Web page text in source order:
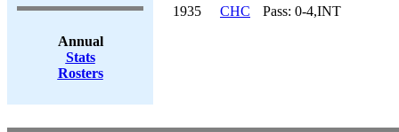
Annual
Stats
Rosters
1935
CHC Pass: 0-4,INT